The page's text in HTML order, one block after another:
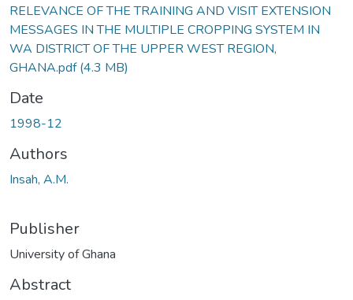
RELEVANCE OF THE TRAINING AND VISIT EXTENSION
MESSAGES IN THE MULTIPLE CROPPING SYSTEM IN
WA DISTRICT OF THE UPPER WEST REGION,
GHANA.pdf(4.3 MB)
Date
1998-12
Authors
Insah, A.M.
Publisher
University of Ghana
Abstract